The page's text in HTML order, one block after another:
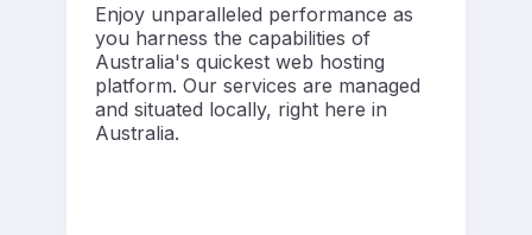
Enjoy unparalleled performance as
you harness the capabilities of
Australia's quickest web hosting
platform. Our services are managed
and situated locally, right here in
Australia.